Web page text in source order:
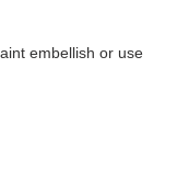
embellish or use